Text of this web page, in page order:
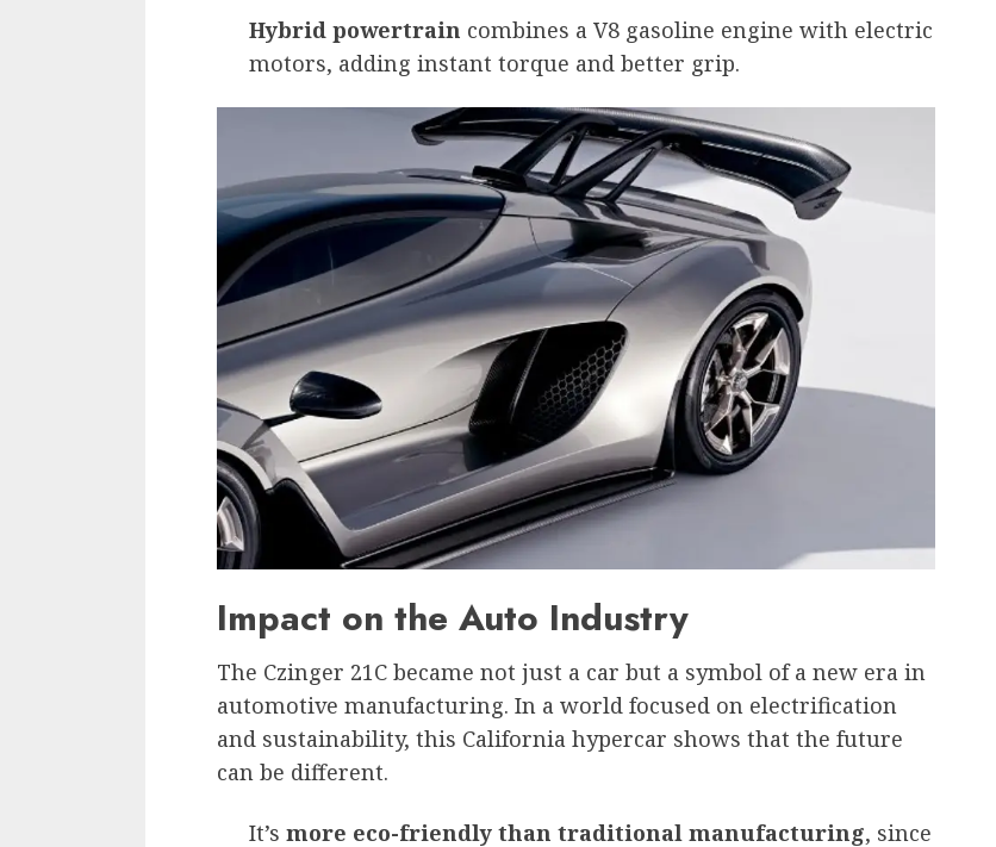
Hybrid powertrain combines a V8 gasoline engine with electric
motors, adding instant torque and better grip.
Impact on the Auto Industry
The Czinger 21C became not just a car but a symbol of a new era in
automotive manufacturing. In a world focused on electrification
and sustainability, this California hypercar shows that the future
can be different.
It’s more eco-friendly than traditional manufacturing, since